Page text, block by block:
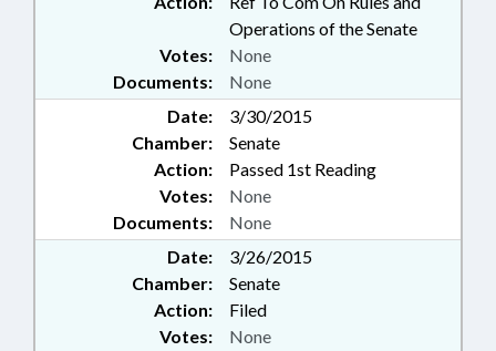
Operations of the Senate
Documents: None
Votes: None
Date:
3/30/2015
Chamber:
Senate
Action:
Passed 1st Reading
Documents: None
Votes: None
Date:
3/26/2015
Chamber:
Senate
Action:
Filed
Votes: None